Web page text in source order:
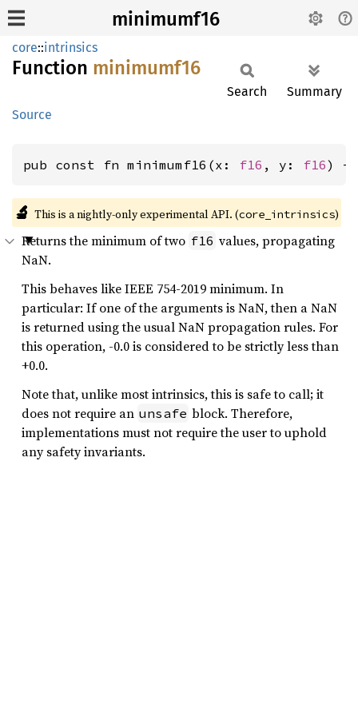
minimumf16
core::intrinsics
Function minimumf16
Source
Search Summary
pub const fn minimumf16(x: f16 , y: f16) -
🔬 This is a nightly-only experimental API. (core_intrinsics)
Returns the minimum of two f16 values, propagating
NaN.
This behaves like IEEE 754-2019 minimum. In
particular: If one of the arguments is NaN, then a NaN
is returned using the usual NaN propagation rules. For
this operation, -0.0 is considered to be strictly less than
+0.0.
Note that, unlike most intrinsics, this is safe to call; it
does not require an unsafe block. Therefore,
implementations must not require the user to uphold
any safety invariants.